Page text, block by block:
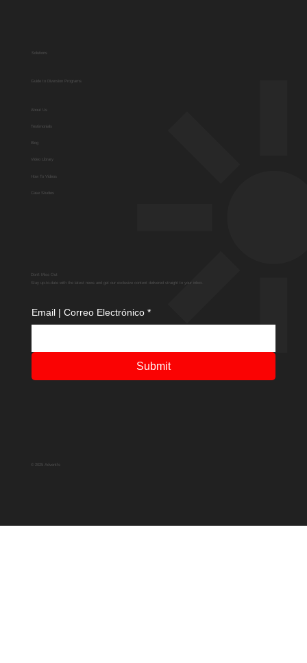
© 2025 Adventfs
Don't Miss Out
Stay up-to-date with the latest news and get our exclusive content delivered straight to your inbox.
Email | Correo Electrónico *
Submit
Solutions
Guide to Diversion Programs
About Us
Testimonials
Blog
Video Library
How To Videos
Case Studies